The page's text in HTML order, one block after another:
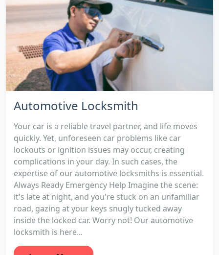
Automotive Locksmith
Your car is a reliable travel partner, and life moves
quickly. Yet, unforeseen car problems like car
lockouts or ignition issues may occur, creating
complications in your day. In such cases, the
expertise of our automotive locksmiths is essential.
Always Ready Emergency Help Imagine the scene:
it's late at night, and you're stuck on an unfamiliar
road, gazing at your keys snugly tucked away
inside the locked car. Worry not! Our automotive
locksmith is here...